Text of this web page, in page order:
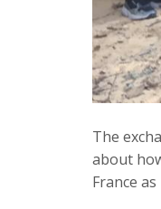
The
about
France